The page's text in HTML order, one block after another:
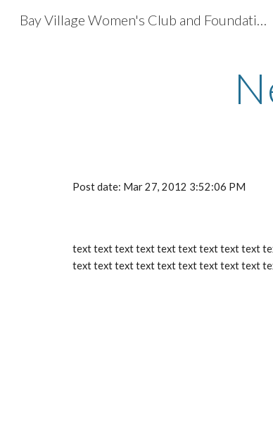
Bay Village Women's Club and Foundation
Post date: Mar 27, 2012 3:52:06 PM
text text text text text text text text text
text text text text text text text text text